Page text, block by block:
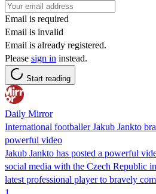
Email is required
Email is invalid
Email is already registered.
Please sign in instead.
Start reading
Daily Mirror
International footballer Jakub Jankto
powerful video
Jakub Jankto has posted a powerful
social media with the Czech Republic
latest professional player to bravely